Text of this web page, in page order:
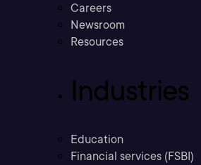
Careers
Newsroom
Resources
Industries
Education
Financial services (FSBI)